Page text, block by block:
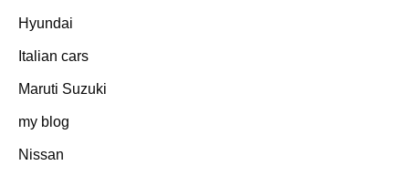
Hyundai
Italian cars
Maruti Suzuki
my blog
Nissan